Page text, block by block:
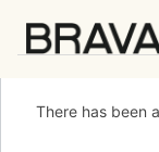
Bravado
There has been